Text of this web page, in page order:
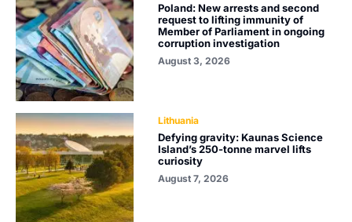
Poland: New arrests and second
request to lifting immunity of
Member of Parliament in ongoing
corruption investigation
August 3, 2026
Lithuania
Defying gravity: Kaunas Science
Island’s 250-tonne marvel lifts
curiosity
August 7, 2026